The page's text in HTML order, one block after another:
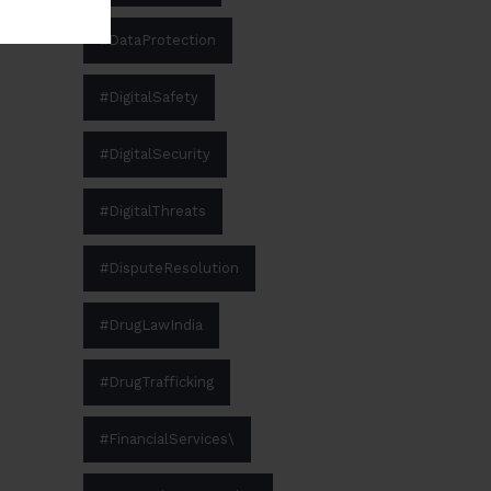
#DataProtection
#DigitalSafety
#DigitalSecurity
#DigitalThreats
#DisputeResolution
#DrugLawIndia
#DrugTrafficking
#FinancialServices\